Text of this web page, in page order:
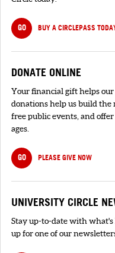
GO BUY A CIRCLEPASS
DONATE ONLINE
Your financial gift helps
donations help us build
free public events, and
ages.
GO PLEASE GIVE NOW
UNIVERSITY CIRCLE
Stay up-to-date with
up for one of our